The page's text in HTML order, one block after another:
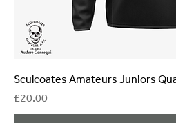
Sculcoates Amateurs Juniors
Price
£20.00